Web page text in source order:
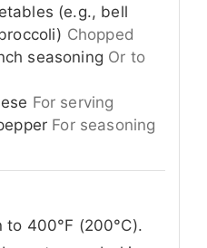
(e.g., bell
Chopped
seasoning Or to
For serving
For seasoning
to 400°F (200°C).